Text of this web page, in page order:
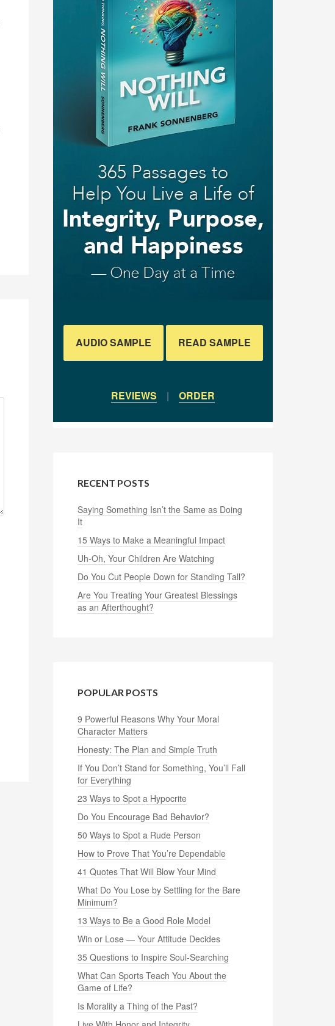
AUDIO SAMPLE READ SAMPLE
REVIEWS | ORDER
RECENT POSTS
Saying Something Isn’t the Same as Doing
It
15 Ways to Make a Meaningful Impact
Uh-Oh, Your Children Are Watching
Do You Cut People Down for Standing Tall?
Are You Treating Your Greatest Blessings
as an Afterthought?
POPULAR POSTS
9 Powerful Reasons Why Your Moral
Character Matters
Honesty: The Plan and Simple Truth
If You Don’t Stand for Something, You’ll Fall
for Everything
23 Ways to Spot a Hypocrite
Do You Encourage Bad Behavior?
50 Ways to Spot a Rude Person
How to Prove That You’re Dependable
41 Quotes That Will Blow Your Mind
What Do You Lose by Settling for the Bare
Minimum?
13 Ways to Be a Good Role Model
Win or Lose — Your Attitude Decides
35 Questions to Inspire Soul-Searching
What Can Sports Teach You About the
Game of Life?
Is Morality a Thing of the Past?